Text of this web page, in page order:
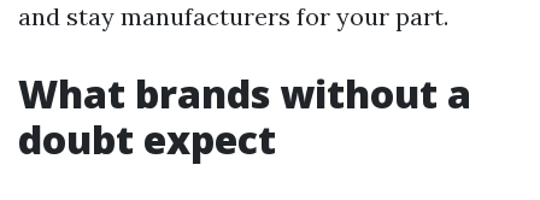
and stay manufacturers for your part.
What brands without a
doubt expect